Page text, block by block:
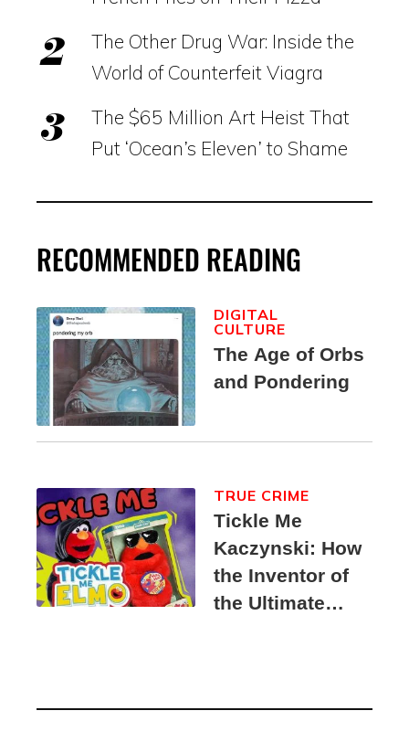
The Other Drug War: Inside the
World of Counterfeit Viagra
The $65 Million Art Heist That
Put ‘Ocean’s Eleven’ to Shame
RECOMMENDED READING
The Age of Orbs
and Pondering
DIGITAL
CULTURE
Tickle Me
Kaczynski: How
the Inventor of
the Ultimate
Suspect
TRUE CRIME